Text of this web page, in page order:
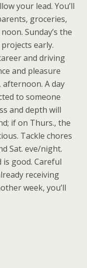
your lead. You’ll
groceries,
Sunday’s the
early.
and driving
and pleasure
A day
to someone
and depth will
if on Thurs., the
Tackle chores
Sat. eve/night.
good. Careful
receiving
week, you’ll